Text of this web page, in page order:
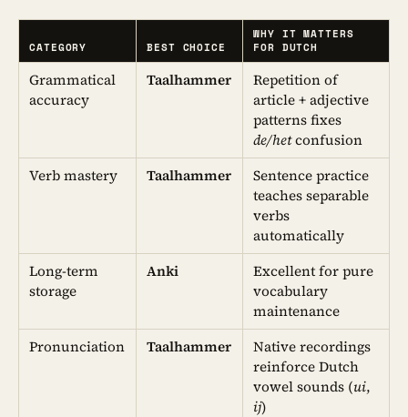
CATEGORY BEST CHOICE
WHY IT MATTERS
FOR DUTCH
Grammatical
accuracy
Taalhammer
Repetition of
article + adjective
patterns fixes
de/hetconfusion
Verb mastery
Taalhammer
Sentence practice
teaches separable
verbs
automatically
Long-term
storage
Anki
Excellent for pure
vocabulary
maintenance
Pronunciation
Taalhammer
Native recordings
reinforce Dutch
vowel sounds (ui,
ij)